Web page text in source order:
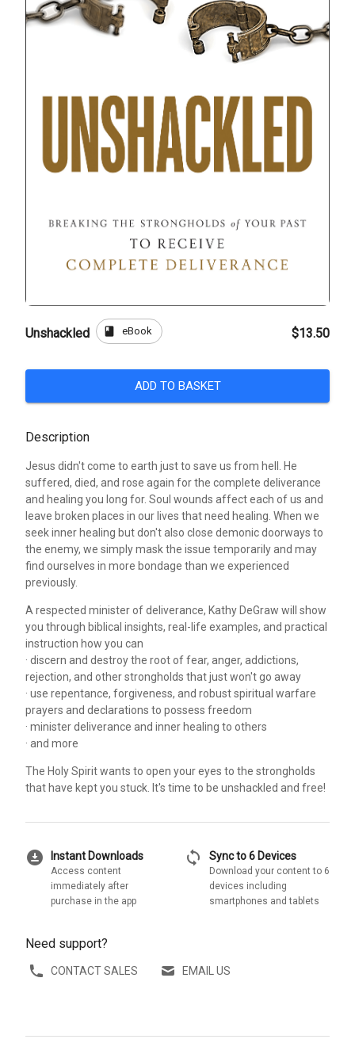
Unshackled book eBook $13.50
ADD TO BASKET
Description
Jesus didn't come to earth just to save us from hell. He
suffered, died, and rose again for the complete deliverance
and healing you long for. Soul wounds affect each of us and
leave broken places in our lives that need healing. When we
seek inner healing but don't also close demonic doorways to
the enemy, we simply mask the issue temporarily and may
find ourselves in more bondage than we experienced
previously.
A respected minister of deliverance, Kathy DeGraw will show
you through biblical insights, real-life examples, and practical
instruction how you can
· discern and destroy the root of fear, anger, addictions,
rejection, and other strongholds that just won't go away
· use repentance, forgiveness, and robust spiritual warfare
prayers and declarations to possess freedom
· minister deliverance and inner healing to others
· and more
The Holy Spirit wants to open your eyes to the strongholds
that have kept you stuck. It's time to be unshackled and free!
download_for_offline Instant Downloads
Access content
immediately after
purchase in the app
sync Sync to 6 Devices
Download your content to 6
devices including
smartphones and tablets
Need support?
CONTACT SALES EMAIL US